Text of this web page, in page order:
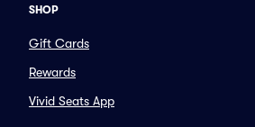
SHOP
Gift Cards
Rewards
Vivid Seats App